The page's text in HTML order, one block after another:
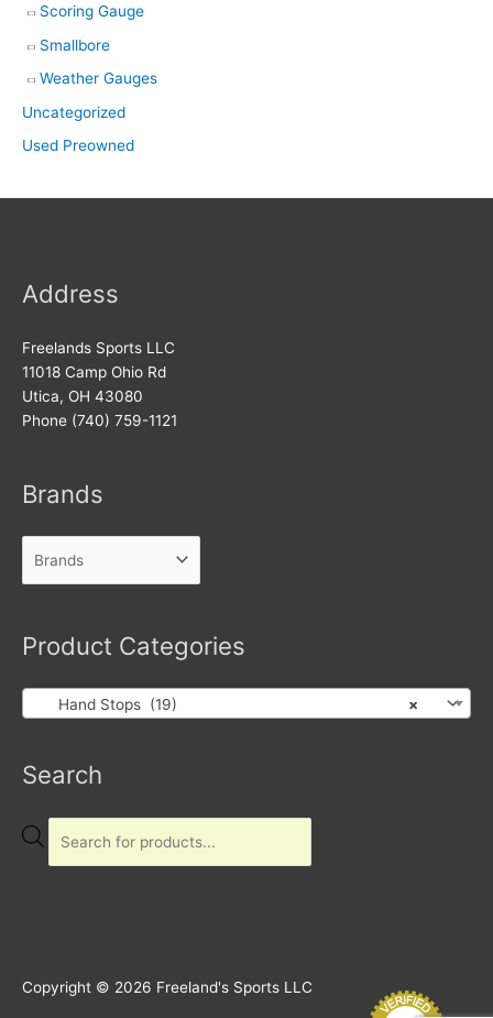
Scoring Gauge
Smallbore
Weather Gauges
Uncategorized
Used Preowned
Address
Freelands Sports LLC
11018 Camp Ohio Rd
Utica, OH 43080
Phone (740) 759-1121
Brands
Product Categories
×
Hand Stops (19)
Search
Products
Copyright © 2026 Freeland's Sports LLC